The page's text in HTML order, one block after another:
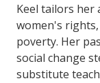
Keel tailors her
women's
poverty. Her
social change
substitute